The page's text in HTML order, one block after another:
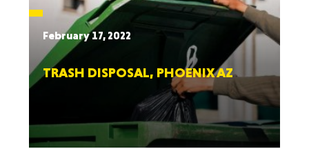
February 17, 2022
TRASH DISPOSAL, PHOENIX AZ